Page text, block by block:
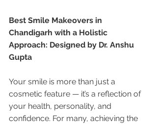
Best Smile Makeovers in
Chandigarh with a Holistic
Approach: Designed by Dr. Anshu
Gupta
Your smile is more than just a
cosmetic feature — it’s a reflection of
your health, personality, and
confidence. For many, achieving the